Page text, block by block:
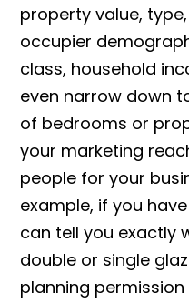
property value,
occupier
class, household
even narrow down
of bedrooms or
your marketing
people for your
example, if you
can tell you exactly
double or single
planning